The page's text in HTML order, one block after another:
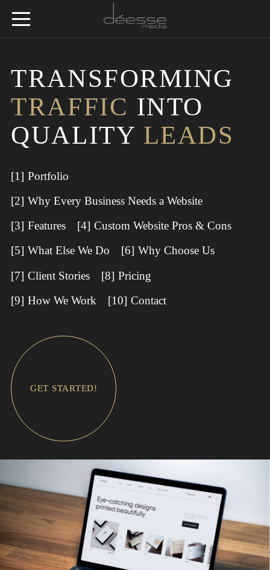
TRANSFORMING
TRAFFIC INTO
QUALITY LEADS
Portfolio
Why Every Business Needs a Website
Features
Custom Website Pros & Cons
What Else We Do
Why Choose Us
Client Stories
Pricing
How We Work
Contact
GET STARTED!